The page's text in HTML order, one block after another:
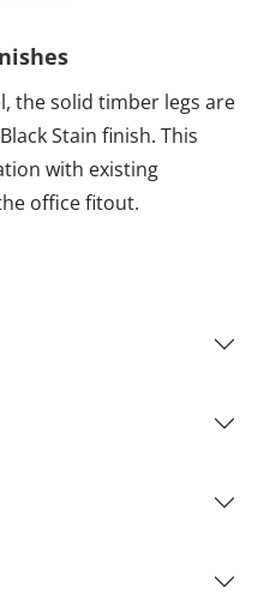
the solid timber legs are
Stain finish. This
with existing
office fitout.